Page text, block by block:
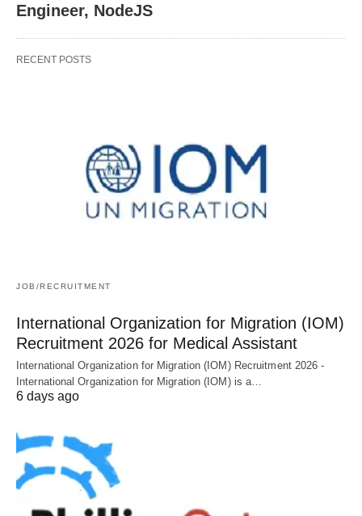
Engineer, NodeJS
RECENT POSTS
JOB/RECRUITMENT
International Organization for Migration (IOM)
Recruitment 2026 for Medical Assistant
International Organization for Migration (IOM) Recruitment 2026 -
International Organization for Migration (IOM) is a…
6 days ago